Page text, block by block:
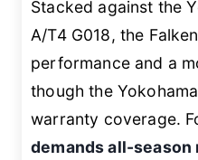
Stacked against the
A/T4 G018, the
performance and a
though the
warranty coverage.
demands all-season